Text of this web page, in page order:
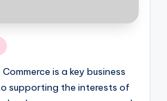
is a key business
supporting the interests of